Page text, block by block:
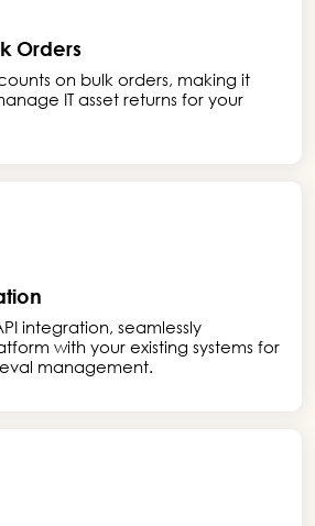
Orders
on bulk orders, making it
IT asset returns for your
integration, seamlessly
with your existing systems for
management.